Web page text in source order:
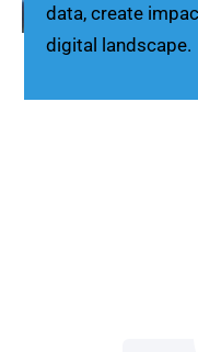
data, create
digital landscape.